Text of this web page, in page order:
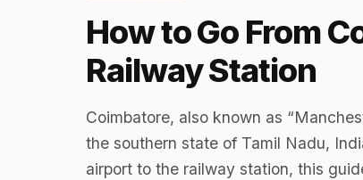
How to Go From
Railway Station
Coimbatore, also known as
the southern state of Tamil Nadu,
airport to the railway station, this